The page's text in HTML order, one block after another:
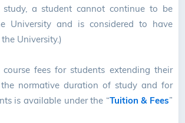
a student cannot continue to be
University and is considered to have
University.)
fees for students extending their
normative duration of study and for
is available under the “Tuition & Fees”